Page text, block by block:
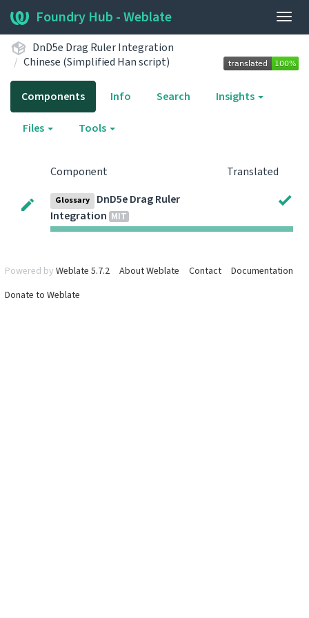
Foundry Hub - Weblate
DnD5e Drag Ruler Integration
Chinese (Simplified Han script)
Components Info Search Insights
Files Tools
Component Translated
Glossary
DnD5e Drag Ruler
Integration MIT
Powered by Weblate 5.7.2 About Weblate Contact
Documentation
Donate to Weblate